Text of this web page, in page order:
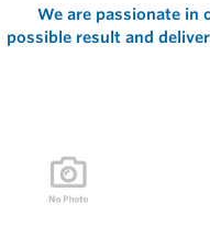
We are passionate
possible result and